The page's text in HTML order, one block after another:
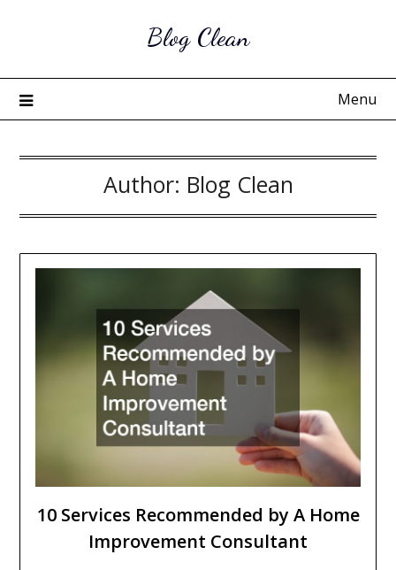
Blog Clean
Menu
Author: Blog Clean
10 Services Recommended by A Home
Improvement Consultant